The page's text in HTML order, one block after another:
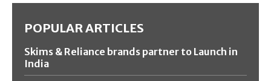
POPULAR ARTICLES
Skims & Reliance brands partner to Launch in
India